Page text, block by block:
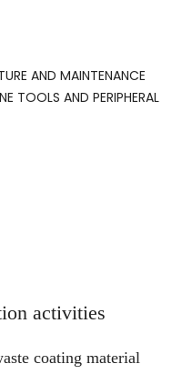
AND MAINTENANCE
TOOLS AND PERIPHERAL
activities
coating material